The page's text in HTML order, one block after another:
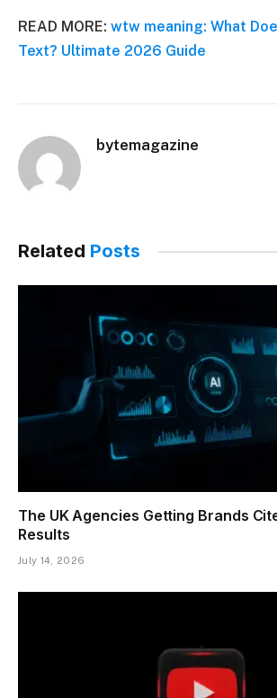
READ MORE: wtw meaning: What
Text? Ultimate 2026 Guide
bytemagazine
Related Posts
The UK Agencies Getting Brands
Results
July 14, 2026